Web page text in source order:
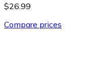
$26.99
Compare prices